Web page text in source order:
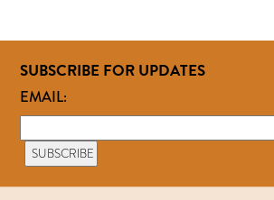
SUBSCRIBE FOR UPDATES
EMAIL: